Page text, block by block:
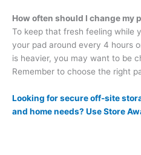
How often should I change my
To keep that fresh feeling while
your pad around every 4 hours
is heavier, you may want to be
Remember to choose the right
Looking for secure off-site
and home needs? Use Store